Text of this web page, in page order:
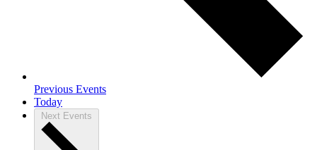
Previous Events
Today
Next Events